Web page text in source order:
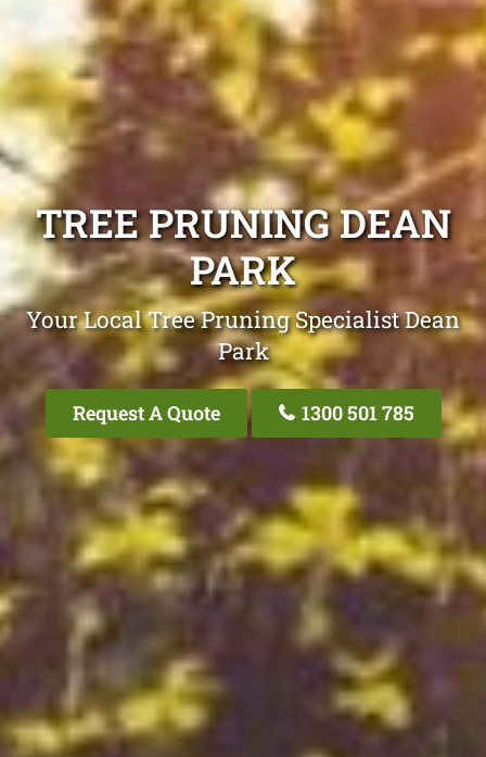
TREE PRUNING DEAN
PARK
Your Local Tree Pruning Specialist Dean
Park
Request A Quote 1300 501 785